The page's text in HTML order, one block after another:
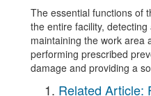
The essential functions of
the entire facility,
maintaining the work area
performing prescribed
damage and providing a
Related Article: